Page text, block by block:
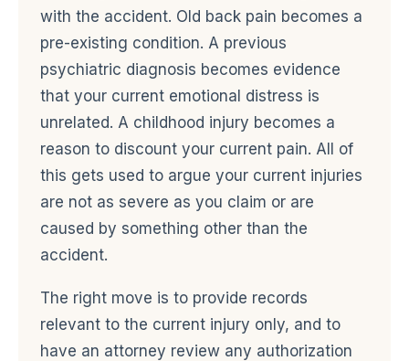
with the accident. Old back pain becomes a
pre-existing condition. A previous
psychiatric diagnosis becomes evidence
that your current emotional distress is
unrelated. A childhood injury becomes a
reason to discount your current pain. All of
this gets used to argue your current injuries
are not as severe as you claim or are
caused by something other than the
accident.
The right move is to provide records
relevant to the current injury only, and to
have an attorney review any authorization